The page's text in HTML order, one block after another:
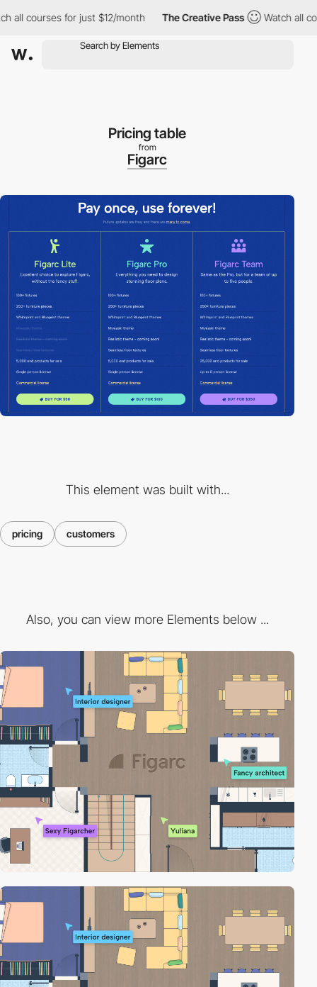
for just $12/month The Creative Pass Watch all courses
Pricing table
from
Figarc
This element was built with...
pricing customers
Also, you can view more Elements below ...